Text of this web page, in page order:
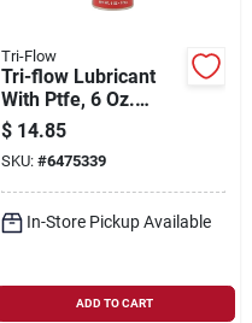
Tri-Flow
Tri-flow Lubricant
With Ptfe, 6 Oz.
Aerosol
$ 14.85
SKU: #6475339
In-Store Pickup Available
ADD TO CART